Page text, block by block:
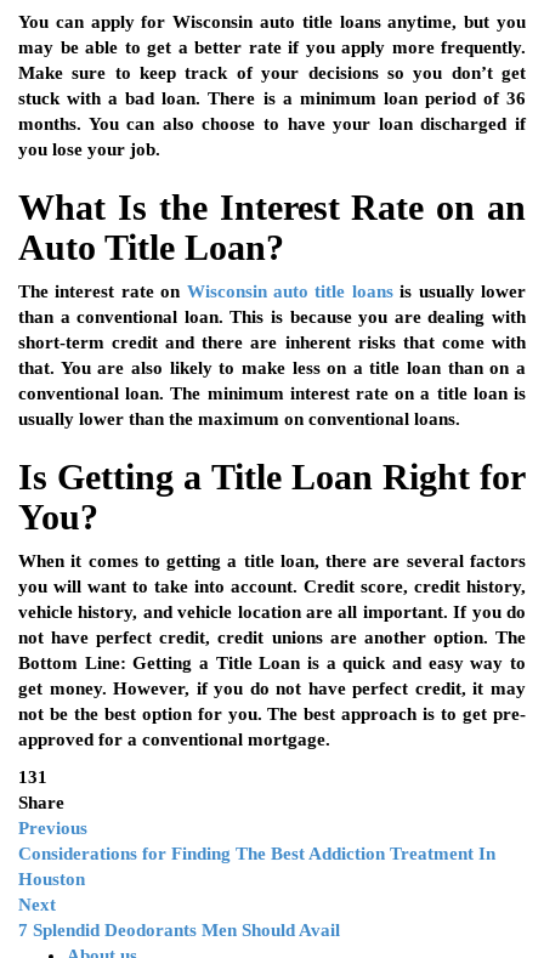
You can apply for Wisconsin auto title loans anytime, but you
may be able to get a better rate if you apply more frequently.
Make sure to keep track of your decisions so you don’t get
stuck with a bad loan. There is a minimum loan period of 36
months. You can also choose to have your loan discharged if
you lose your job.
What Is the Interest Rate on an
Auto Title Loan?
The interest rate on Wisconsin auto title loansis usually lower
than a conventional loan. This is because you are dealing with
short-term credit and there are inherent risks that come with
that. You are also likely to make less on a title loan than on a
conventional loan. The minimum interest rate on a title loan is
usually lower than the maximum on conventional loans.
Is Getting a Title Loan Right for
You?
When it comes to getting a title loan, there are several factors
you will want to take into account. Credit score, credit history,
vehicle history, and vehicle location are all important. If you do
not have perfect credit, credit unions are another option. The
Bottom Line: Getting a Title Loan is a quick and easy way to
get money. However, if you do not have perfect credit, it may
not be the best option for you. The best approach is to get pre-
approved for a conventional mortgage.
131
Share
Previous
Considerations for Finding The Best Addiction Treatment In
Houston
Next
7 Splendid Deodorants Men Should Avail